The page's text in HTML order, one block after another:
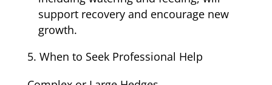
support recovery and encourage new
growth.
When to Seek Professional Help